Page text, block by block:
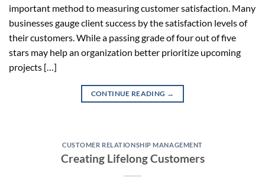
important method to measuring customer satisfaction. Many
businesses gauge client success by the satisfaction levels of
their customers. While a passing grade of four out of five
stars may help an organization better prioritize upcoming
projects […]
CONTINUE READING →
CUSTOMER RELATIONSHIP MANAGEMENT
Creating Lifelong Customers